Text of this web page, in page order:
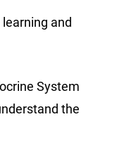
and
System
the